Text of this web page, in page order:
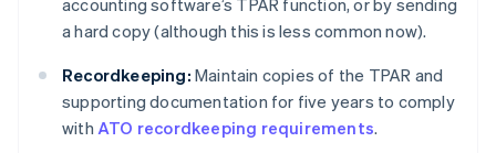
accounting software’s TPAR function, or by sending
a hard copy (although this is less common now).
Recordkeeping: Maintain copies of the TPAR and
supporting documentation for five years to comply
with ATO recordkeeping requirements.